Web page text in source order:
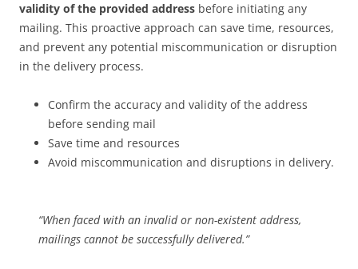
validity of the provided address before initiating any
mailing. This proactive approach can save time, resources,
and prevent any potential miscommunication or disruption
in the delivery process.
Confirm the accuracy and validity of the address
before sending mail
Save time and resources
Avoid miscommunication and disruptions in delivery.
“When faced with an invalid or non-existent address,
mailings cannot be successfully delivered.”